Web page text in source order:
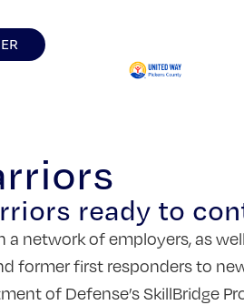
ready to
a network of employers, as
former first responders to
of Defense’s SkillBridge